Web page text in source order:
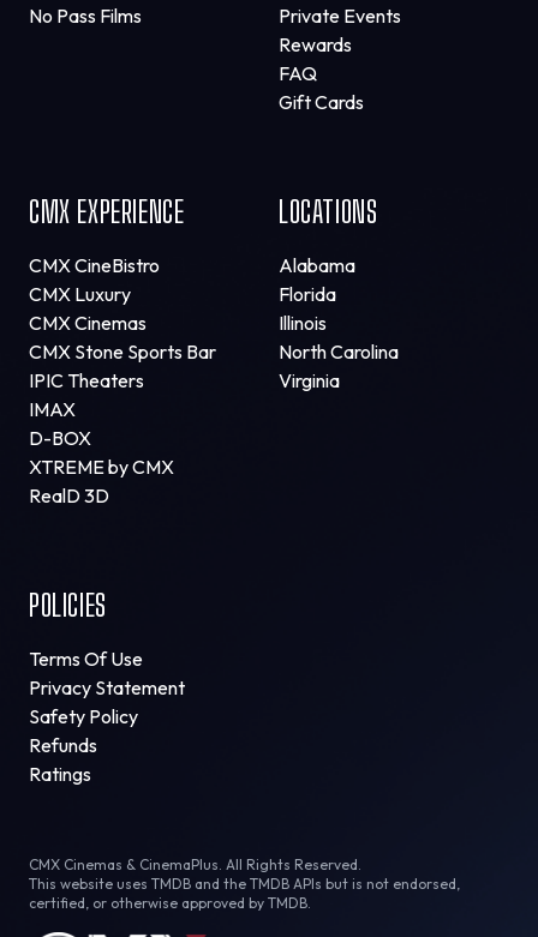
No Pass Films
Private Events
Rewards
FAQ
Gift Cards
CMX EXPERIENCE
CMX CineBistro
CMX Luxury
CMX Cinemas
CMX Stone Sports Bar
IPIC Theaters
IMAX
D-BOX
XTREME by CMX
RealD 3D
LOCATIONS
Alabama
Florida
Illinois
North Carolina
Virginia
POLICIES
Terms Of Use
Privacy Statement
Safety Policy
Refunds
Ratings
CMX Cinemas & CinemaPlus. All Rights Reserved.
This website uses TMDB and the TMDB APIs but is not endorsed,
certified, or otherwise approved by TMDB.